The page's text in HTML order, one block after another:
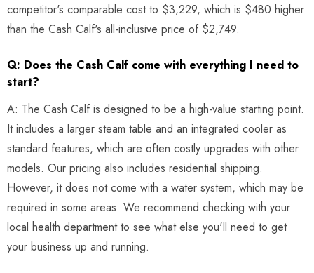
competitor's comparable cost to $3,229, which is $480 higher
than the Cash Calf's all-inclusive price of $2,749.
Q: Does the Cash Calf come with everything I need to
start?
A: The Cash Calf is designed to be a high-value starting point.
It includes a larger steam table and an integrated cooler as
standard features, which are often costly upgrades with other
models. Our pricing also includes residential shipping.
However, it does not come with a water system, which may be
required in some areas. We recommend checking with your
local health department to see what else you'll need to get
your business up and running.